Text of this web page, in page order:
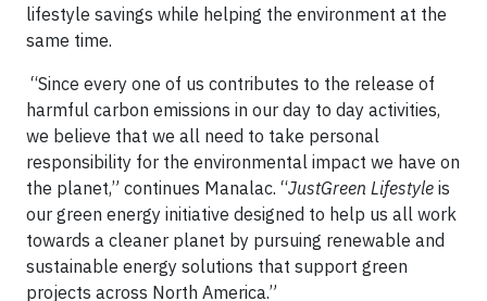
lifestyle savings while helping the environment at the
same time.
“Since every one of us contributes to the release of
harmful carbon emissions in our day to day activities,
we believe that we all need to take personal
responsibility for the environmental impact we have on
the planet,” continues Manalac. “JustGreen Lifestyle is
our green energy initiative designed to help us all work
towards a cleaner planet by pursuing renewable and
sustainable energy solutions that support green
projects across North America.”